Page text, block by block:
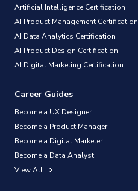
Artificial Intelligence Certification
AI Product Management Certification
AI Data Analytics Certification
AI Product Design Certification
AI Digital Marketing Certification
Career Guides
Become a UX Designer
Become a Product Manager
Become a Digital Marketer
Become a Data Analyst
View All